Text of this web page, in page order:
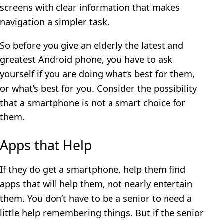
screens with clear information that makes
navigation a simpler task.
So before you give an elderly the latest and
greatest Android phone, you have to ask
yourself if you are doing what’s best for them,
or what’s best for you. Consider the possibility
that a smartphone is not a smart choice for
them.
Apps that Help
If they do get a smartphone, help them find
apps that will help them, not nearly entertain
them. You don’t have to be a senior to need a
little help remembering things. But if the senior